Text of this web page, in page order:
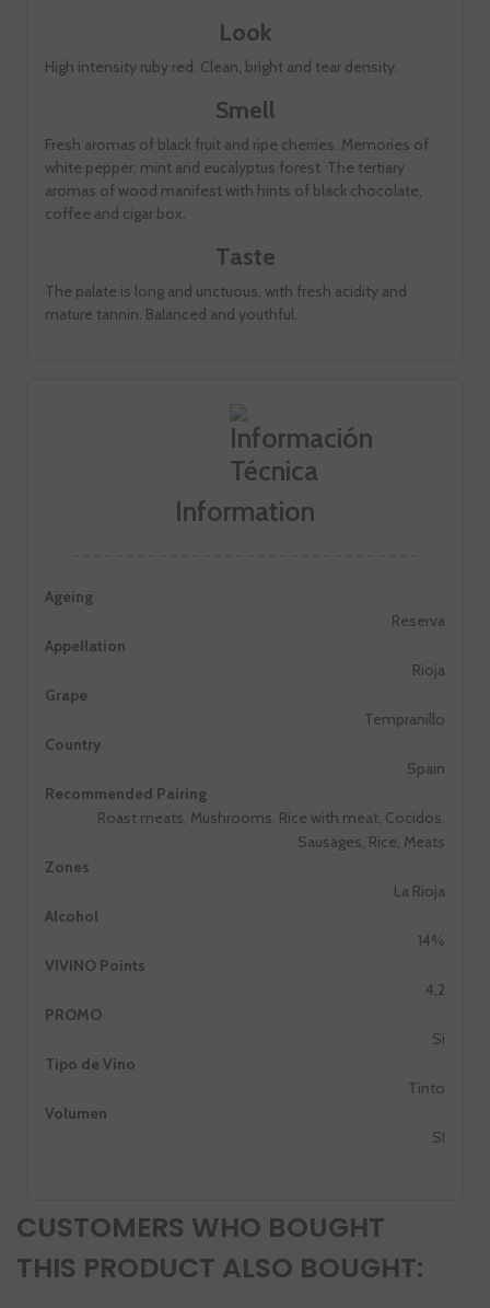
Look
High intensity ruby ​​red. Clean, bright and tear density.
Smell
Fresh aromas of black fruit and ripe cherries. Memories of
white pepper, mint and eucalyptus forest. The tertiary
aromas of wood manifest with hints of black chocolate,
coffee and cigar box.
Taste
The palate is long and unctuous, with fresh acidity and
mature tannin. Balanced and youthful.
Information
Ageing
Reserva
Appellation
Rioja
Grape
Tempranillo
Country
Spain
Recommended Pairing
Roast meats, Mushrooms, Rice with meat, Cocidos,
Sausages, Rice, Meats
Zones
La Rioja
Alcohol
14%
VIVINO Points
4,2
PROMO
Si
Tipo de Vino
Tinto
Volumen
SI
CUSTOMERS WHO BOUGHT
THIS PRODUCT ALSO BOUGHT: